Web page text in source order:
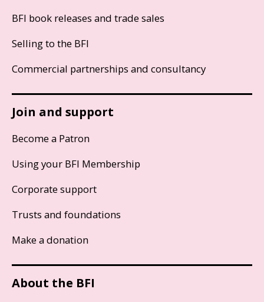
BFI book releases and trade sales
Selling to the BFI
Commercial partnerships and consultancy
Join and support
Become a Patron
Using your BFI Membership
Corporate support
Trusts and foundations
Make a donation
About the BFI